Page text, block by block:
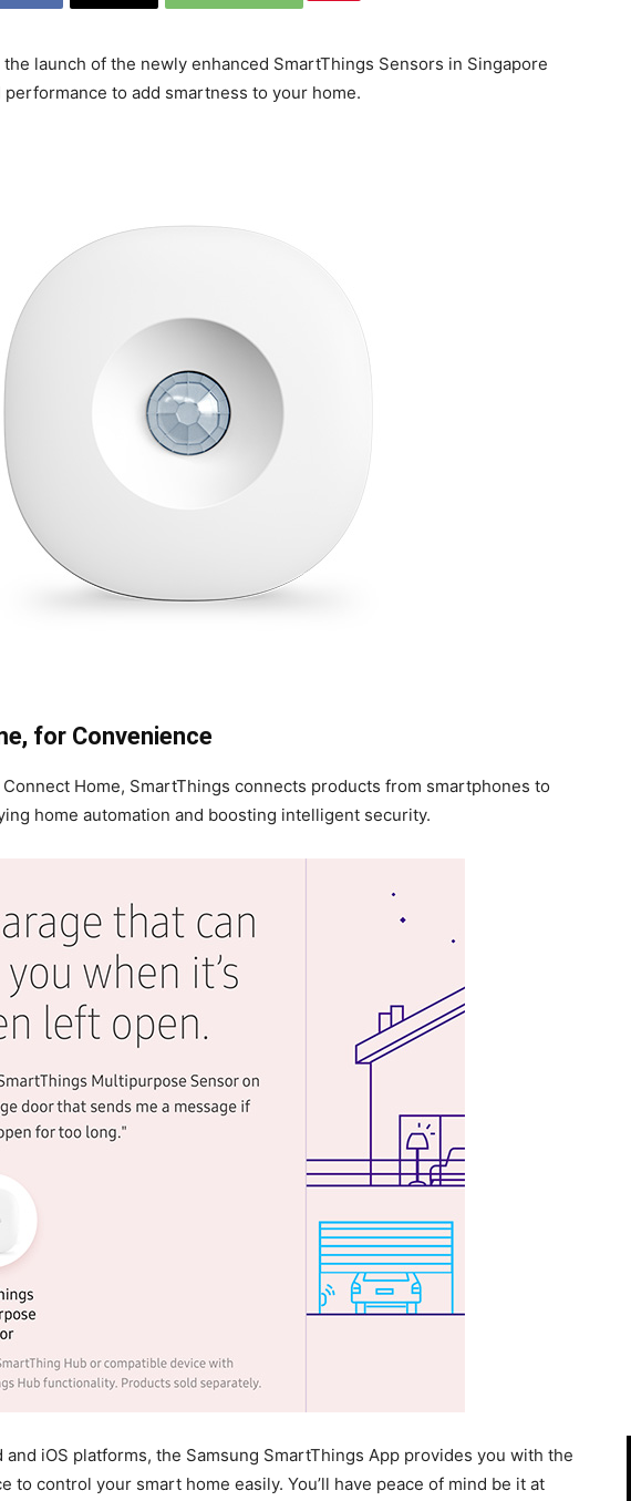
launch of the newly enhanced SmartThings Sensors in Singapore
to add smartness to your home.
for Convenience
Home, SmartThings connects products from smartphones to
home automation and boosting intelligent security.
iOS platforms, the Samsung SmartThings App provides you with the
to control your smart home easily. You’ll have peace of mind be it at